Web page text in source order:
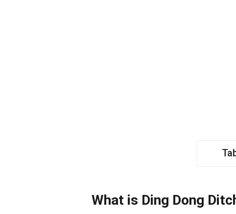
What is Ding Dong